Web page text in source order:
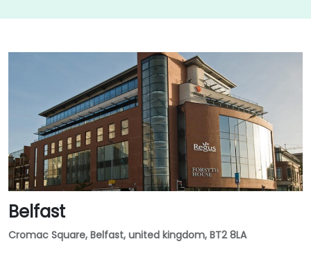
Belfast
Cromac Square, Belfast, united kingdom, BT2 8LA